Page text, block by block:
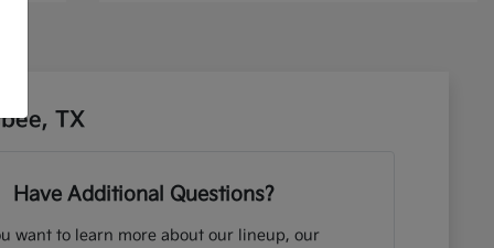
TX
Have Additional Questions?
want to learn more about our lineup, our